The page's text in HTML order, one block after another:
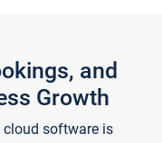
and
Growth
cloud software is